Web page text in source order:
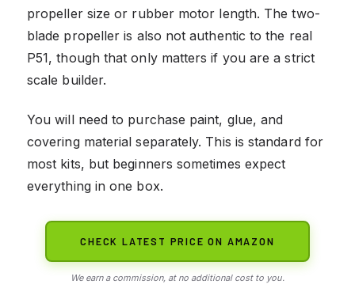
propeller size or rubber motor length. The two-
blade propeller is also not authentic to the real
P51, though that only matters if you are a strict
scale builder.
You will need to purchase paint, glue, and
covering material separately. This is standard for
most kits, but beginners sometimes expect
everything in one box.
CHECK LATEST PRICE ON AMAZON
We earn a commission, at no additional cost to you.